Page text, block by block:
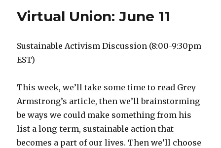
Virtual Union: June 11
Sustainable Activism Discussion (8:00-9:30pm
EST)
This week, we’ll take some time to read Grey
Armstrong’s article, then we’ll brainstorming
be ways we could make something from his
list a long-term, sustainable action that
becomes a part of our lives. Then we’ll choose